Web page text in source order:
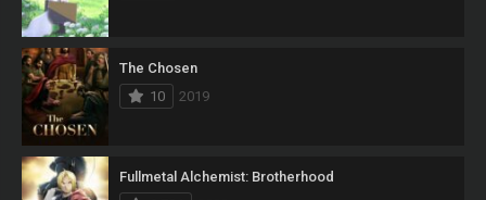
The Chosen
10
2019
Fullmetal Alchemist: Brotherhood